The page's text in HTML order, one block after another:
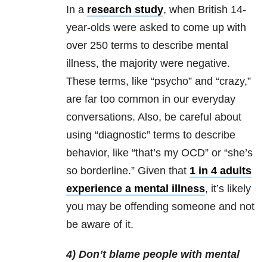
In a research study, when British 14-
year-olds were asked to come up with
over 250 terms to describe mental
illness, the majority were negative.
These terms, like “psycho” and “crazy,”
are far too common in our everyday
conversations. Also, be careful about
using “diagnostic” terms to describe
behavior, like “that’s my OCD” or “she’s
so borderline.” Given that 1 in 4 adults
experience a mental illness, it’s likely
you may be offending someone and not
be aware of it.
4) Don’t blame people with mental